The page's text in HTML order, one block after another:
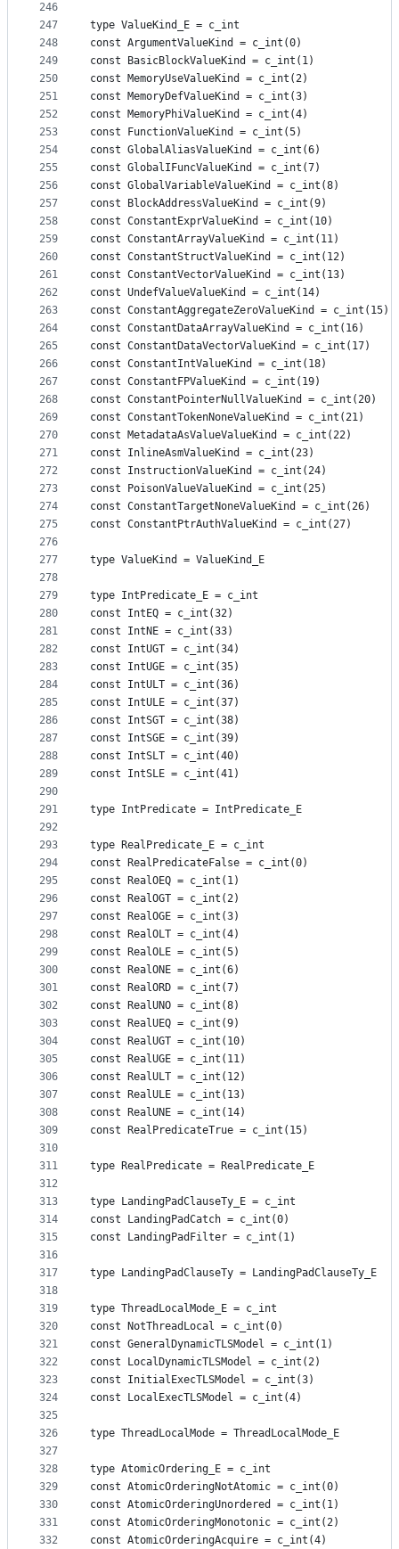
246
247
248
249
250
251
252
253
254
255
256
257
258
259
260
261
262
263
264
265
266
267
268
269
270
271
272
273
274
275
276
277
278
279
280
281
282
283
284
285
286
287
288
289
290
291
292
293
294
295
296
297
298
299
300
301
302
303
304
305
306
307
308
309
310
311
312
313
314
315
316
317
318
319
320
321
322
323
324
325
326
327
328
329
330
331
332
type ValueKind_E = c_int
const ArgumentValueKind = c_int(0)
const BasicBlockValueKind = c_int(1)
const MemoryUseValueKind = c_int(2)
const MemoryDefValueKind = c_int(3)
const MemoryPhiValueKind = c_int(4)
const FunctionValueKind = c_int(5)
const GlobalAliasValueKind = c_int(6)
const GlobalIFuncValueKind = c_int(7)
const GlobalVariableValueKind = c_int(8)
const BlockAddressValueKind = c_int(9)
const ConstantExprValueKind = c_int(10)
const ConstantArrayValueKind = c_int(11)
const ConstantStructValueKind = c_int(12)
const ConstantVectorValueKind = c_int(13)
const UndefValueValueKind = c_int(14)
const ConstantAggregateZeroValueKind = c_int(15)
const ConstantDataArrayValueKind = c_int(16)
const ConstantDataVectorValueKind = c_int(17)
const ConstantIntValueKind = c_int(18)
const ConstantFPValueKind = c_int(19)
const ConstantPointerNullValueKind = c_int(20)
const ConstantTokenNoneValueKind = c_int(21)
const MetadataAsValueValueKind = c_int(22)
const InlineAsmValueKind = c_int(23)
const InstructionValueKind = c_int(24)
const PoisonValueValueKind = c_int(25)
const ConstantTargetNoneValueKind = c_int(26)
const ConstantPtrAuthValueKind = c_int(27)
type ValueKind = ValueKind_E
type IntPredicate_E = c_int
const IntEQ = c_int(32)
const IntNE = c_int(33)
const IntUGT = c_int(34)
const IntUGE = c_int(35)
const IntULT = c_int(36)
const IntULE = c_int(37)
const IntSGT = c_int(38)
const IntSGE = c_int(39)
const IntSLT = c_int(40)
const IntSLE = c_int(41)
type IntPredicate = IntPredicate_E
type RealPredicate_E = c_int
const RealPredicateFalse = c_int(0)
const RealOEQ = c_int(1)
const RealOGT = c_int(2)
const RealOGE = c_int(3)
const RealOLT = c_int(4)
const RealOLE = c_int(5)
const RealONE = c_int(6)
const RealORD = c_int(7)
const RealUNO = c_int(8)
const RealUEQ = c_int(9)
const RealUGT = c_int(10)
const RealUGE = c_int(11)
const RealULT = c_int(12)
const RealULE = c_int(13)
const RealUNE = c_int(14)
const RealPredicateTrue = c_int(15)
type RealPredicate = RealPredicate_E
type LandingPadClauseTy_E = c_int
const LandingPadCatch = c_int(0)
const LandingPadFilter = c_int(1)
type LandingPadClauseTy = LandingPadClauseTy_E
type ThreadLocalMode_E = c_int
const NotThreadLocal = c_int(0)
const GeneralDynamicTLSModel = c_int(1)
const LocalDynamicTLSModel = c_int(2)
const InitialExecTLSModel = c_int(3)
const LocalExecTLSModel = c_int(4)
type ThreadLocalMode = ThreadLocalMode_E
type AtomicOrdering_E = c_int
const AtomicOrderingNotAtomic = c_int(0)
const AtomicOrderingUnordered = c_int(1)
const AtomicOrderingMonotonic = c_int(2)
const AtomicOrderingAcquire = c_int(4)